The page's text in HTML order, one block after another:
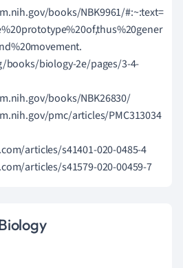
books/NBK9961/#:~:text=
books/biology-2e/pages/3-4-
books/NBK26830/
pmc/articles/PMC313034
articles/s41401-020-0485-4
articles/s41579-020-00459-7